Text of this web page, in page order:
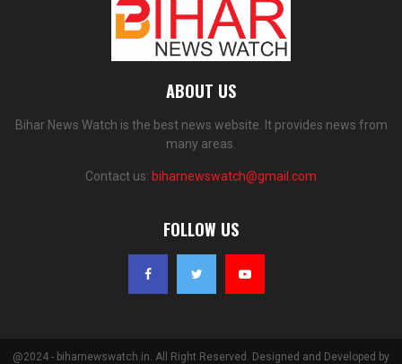
ABOUT US
Bihar News Watch is the best news website. It provides news from
many areas.
Contact us: biharnewswatch@gmail.com
FOLLOW US
@2024 - biharnewswatch.in. All Right Reserved. Designed and Developed by